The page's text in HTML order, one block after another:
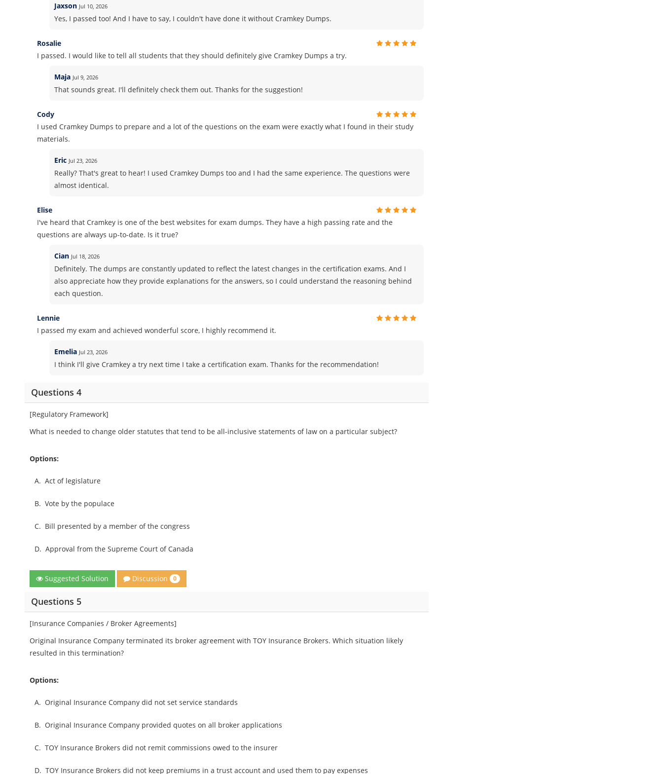
Jaxson Jul 10, 2026
Yes, I passed too! And I have to say, I couldn't have done it without Cramkey Dumps.
Rosalie
I passed. I would like to tell all students that they should definitely give Cramkey Dumps a try.
Maja Jul 9, 2026
That sounds great. I'll definitely check them out. Thanks for the suggestion!
Cody
I used Cramkey Dumps to prepare and a lot of the questions on the exam were exactly what I found in their study
materials.
Eric Jul 23, 2026
Really? That's great to hear! I used Cramkey Dumps too and I had the same experience. The questions were
almost identical.
Elise
I've heard that Cramkey is one of the best websites for exam dumps. They have a high passing rate and the
questions are always up-to-date. Is it true?
Cian Jul 18, 2026
Definitely. The dumps are constantly updated to reflect the latest changes in the certification exams. And I
also appreciate how they provide explanations for the answers, so I could understand the reasoning behind
each question.
Lennie
I passed my exam and achieved wonderful score, I highly recommend it.
Emelia Jul 23, 2026
I think I'll give Cramkey a try next time I take a certification exam. Thanks for the recommendation!
Questions 4
[Regulatory Framework]
What is needed to change older statutes that tend to be all-inclusive statements of law on a particular subject?
Options:
A.Act of legislature
B.Vote by the populace
C. Bill presented by a member of the congress
D.Approval from the Supreme Court of Canada
Suggested Solution Discussion 0
Questions 5
[Insurance Companies / Broker Agreements]
Original Insurance Company terminated its broker agreement with TOY Insurance Brokers. Which situation likely
resulted in this termination?
Options:
A. Original Insurance Company did not set service standards
B. Original Insurance Company provided quotes on all broker applications
C.TOY Insurance Brokers did not remit commissions owed to the insurer
D.TOY Insurance Brokers did not keep premiums in a trust account and used them to pay expenses